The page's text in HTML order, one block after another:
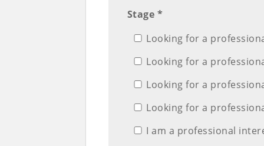
Stage *
Looking for a
Looking for a
Looking for a
Looking for a
I am a professional